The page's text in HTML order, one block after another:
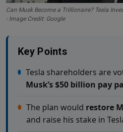
Can Musk Become a Trillionaire? Tesla
- Image Credit: Google
Key Points
Tesla shareholders are
Musk’s $50 billion pay
The plan would restore
and raise his stake in